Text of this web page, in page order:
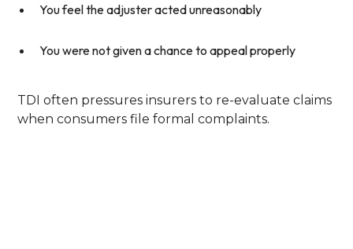
You feel the adjuster acted unreasonably
You were not given a chance to appeal properly
TDI often pressures insurers to re-evaluate claims
when consumers file formal complaints.